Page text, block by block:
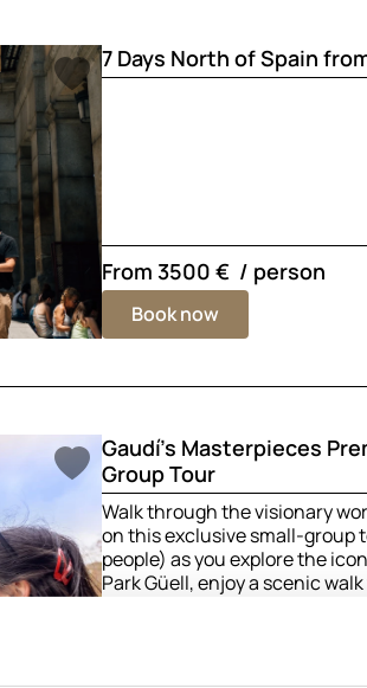
7 Days North of Spain
From 3500 € / person
Book now
Gaudí’s Masterpieces
Group Tour
Walk through the visionary
on this exclusive small-group
people) as you explore the
Park Güell, enjoy a scenic
end in awe inside the
Família—a journey into the